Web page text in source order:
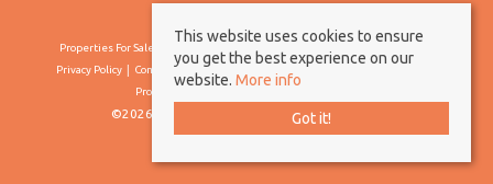
Properties For Sale By Region
Privacy Policy
Complaints Procedure
Client Money Protection Certificate
Propertymark Conduct & Membership Rules
©2026 Borland & Borland. All rights reserved
This website uses cookies to ensure
you get the best experience on our
website. More info
Got it!